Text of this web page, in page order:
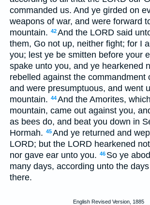
commanded us. And ye girded on
weapons of war, and were forward
mountain. 42And the LORD said
them, Go not up, neither fight; for I
you; lest ye be smitten before your
spake unto you, and ye hearkened
rebelled against the commandment
and were presumptuous, and went
mountain. 44And the Amorites,
mountain, came out against you,
as bees do, and beat you down in
Hormah. 45And ye returned and
LORD; but the LORD hearkened
nor gave ear unto you. 46 So ye
many days, according unto the
there.
English Revised Version, 1885